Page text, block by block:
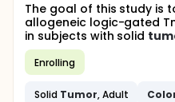
The goal of this study is
allogeneic logic-gated
in subjects with solid
Enrolling
Solid Tumor, Adult